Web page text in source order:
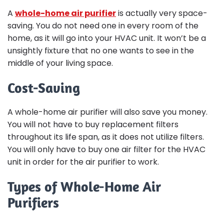
A whole-home air purifieris actually very space-
saving. You do not need one in every room of the
home, as it will go into your HVAC unit. It won’t be a
unsightly fixture that no one wants to see in the
middle of your living space.
Cost-Saving
A whole-home air purifier will also save you money.
You will not have to buy replacement filters
throughout its life span, as it does not utilize filters.
You will only have to buy one air filter for the HVAC
unit in order for the air purifier to work.
Types of Whole-Home Air
Purifiers